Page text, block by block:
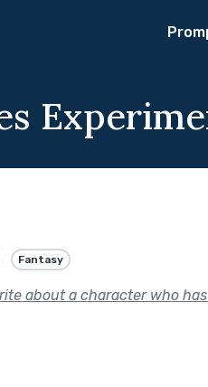
Fantasy
about a character who